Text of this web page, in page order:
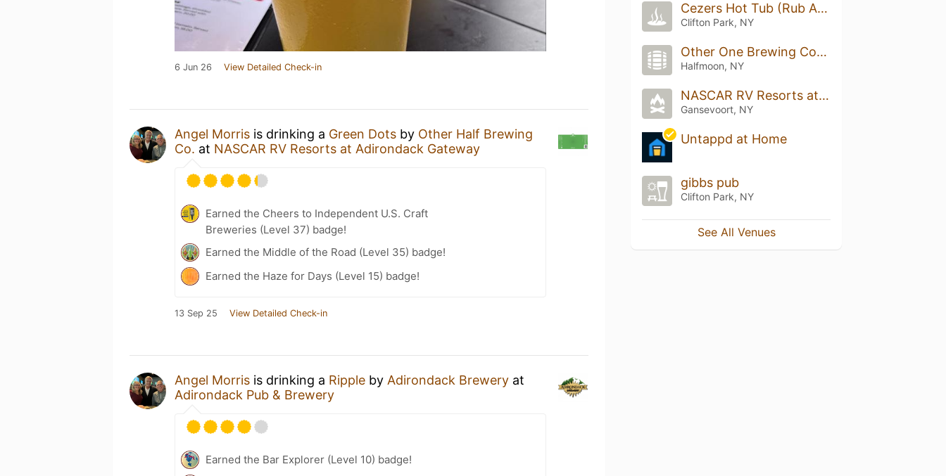
6 Jun 26 View Detailed Check-in
Angel Morris is drinking a Green Dots by Other Half Brewing
Co. at NASCAR RV Resorts at Adirondack Gateway
Earned the Cheers to Independent U.S. Craft
Breweries (Level 37) badge!
Earned the Middle of the Road (Level 35) badge!
Earned the Haze for Days (Level 15) badge!
13 Sep 25 View Detailed Check-in
Angel Morris is drinking a Ripple by Adirondack Brewery at
Adirondack Pub & Brewery
Earned the Bar Explorer (Level 10) badge!
Cezers Hot Tub (Rub And Tug)
Clifton Park, NY
Other One Brewing Company
Halfmoon, NY
NASCAR RV Resorts at Adirondack Gateway
Gansevoort, NY
Untappd at Home
gibbs pub
Clifton Park, NY
See All Venues